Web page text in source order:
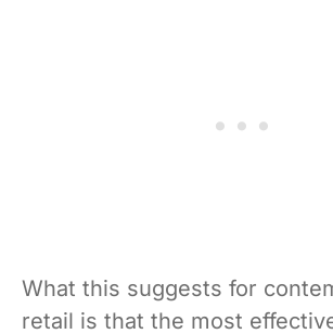
What this suggests for
retail is that the most